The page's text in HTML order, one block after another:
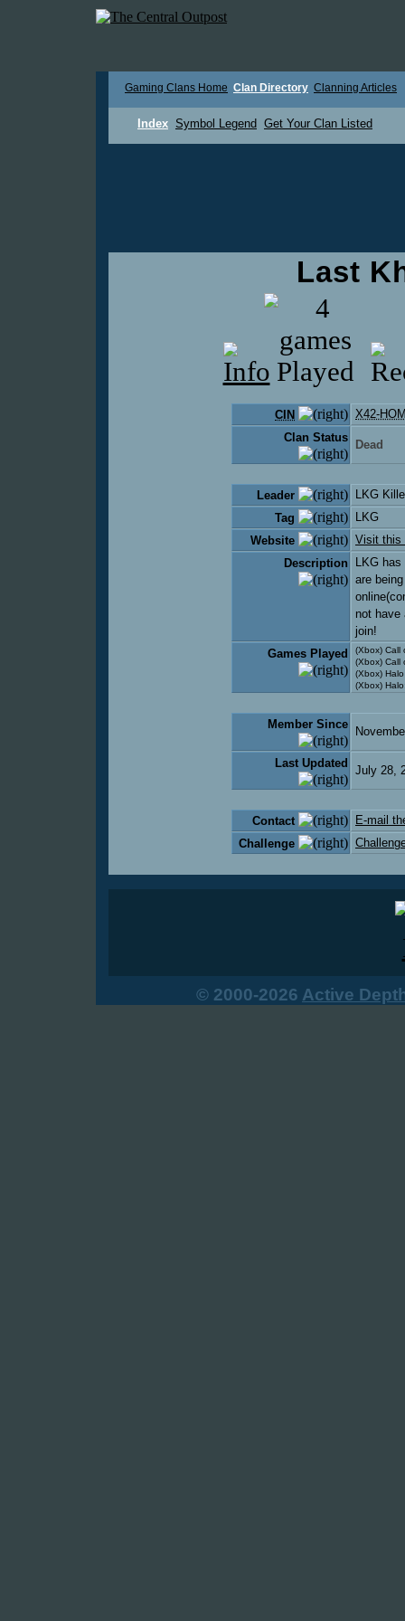
Gaming Clans Home Clan Directory Clanning Articles
Index Symbol Legend Get Your Clan Listed
Last
CIN
X42-
Clan Status
Dead
Leader
LKG
Tag
LKG
Website
Visit this
Description
LKG
are
not have
join!
Games Played
(Xbox) Call
(Xbox) Call
(Xbox)
(Xbox)
Member Since
Last Updated
July 28,
Contact
E-mail
Challenge
© 2000-2026 Active